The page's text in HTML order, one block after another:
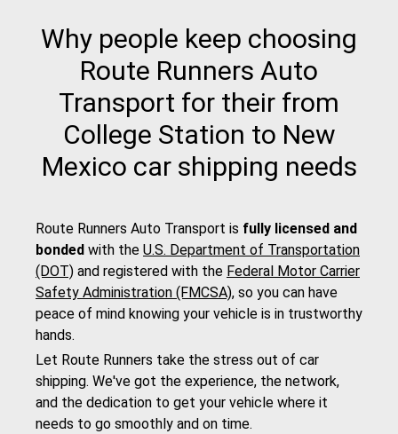
Why people keep choosing
Route Runners Auto
Transport for their from
College Station to New
Mexico car shipping needs
Route Runners Auto Transport is fully licensed and
bonded with the U.S. Department of Transportation
(DOT) and registered with the Federal Motor Carrier
Safety Administration (FMCSA), so you can have
peace of mind knowing your vehicle is in trustworthy
hands.
Let Route Runners take the stress out of car
shipping. We've got the experience, the network,
and the dedication to get your vehicle where it
needs to go smoothly and on time.